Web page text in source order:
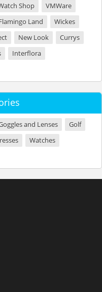
Shop
VMWare
Land
Wickes
New Look
Currys
Interflora
and Lenses
Golf
Watches